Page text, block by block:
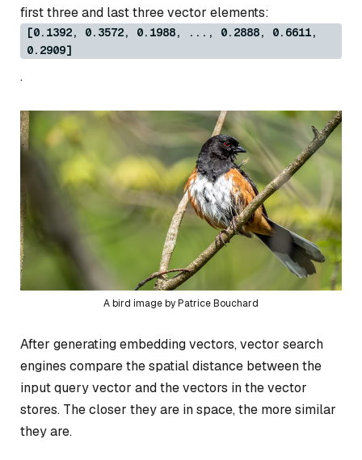
first three and last three vector elements:
[0.1392, 0.3572, 0.1988, ..., 0.2888, 0.6611,
0.2909]
.
A bird image by Patrice Bouchard
After generating embedding vectors, vector search
engines compare the spatial distance between the
input query vector and the vectors in the vector
stores. The closer they are in space, the more similar
they are.